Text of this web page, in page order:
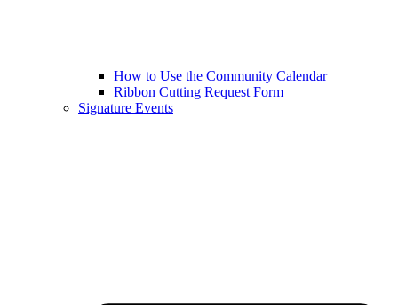
How to Use the Community Calendar
Ribbon Cutting Request Form
Signature Events